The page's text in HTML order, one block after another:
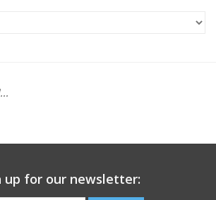
up for our newsletter: